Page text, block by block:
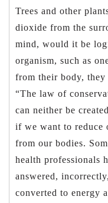
Trees and other
dioxide from the
mind, would it be
organism, such as
from their body,
“The law of
can neither be
if we want to reduce
from our bodies.
health professionals
answered,
converted to energy